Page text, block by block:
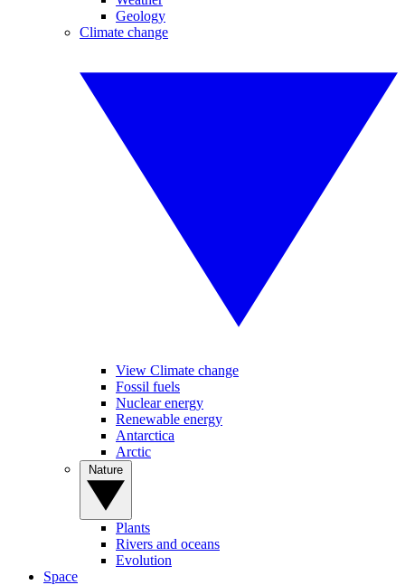
Geology
Climate change
View Climate change
Fossil fuels
Nuclear energy
Renewable energy
Antarctica
Arctic
Plants
Rivers and oceans
Evolution
Space